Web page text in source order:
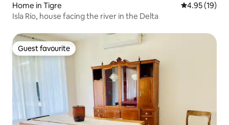
Home in Tigre 4.95 out of 5
4.95 (19)
Isla Río, house facing the river in the Delta
Guest favourite
Guest favourite